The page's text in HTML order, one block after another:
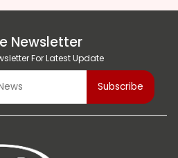
Newsletter
For Latest Update